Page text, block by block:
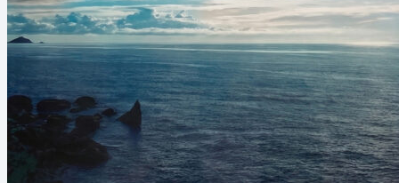
No
products
in the
basket.